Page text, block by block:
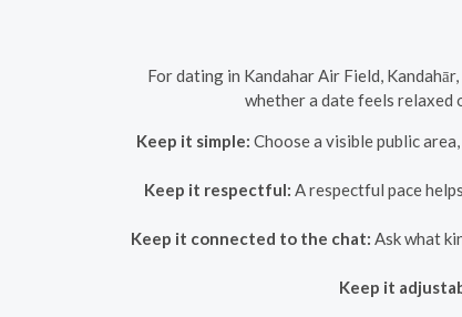
For dating in Kandahar Air Field,
whether a date feels relaxed
Keep it simple: Choose a visible public
Keep it respectful: A respectful pace
Keep it connected to the chat: Ask what
Keep it